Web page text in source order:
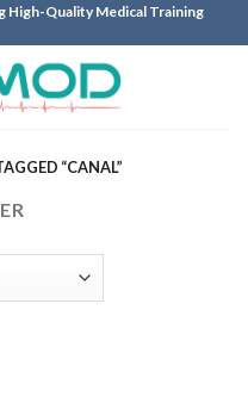
High-Quality Medical Training
“CANAL”